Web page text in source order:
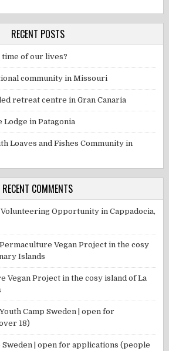
RECENT POSTS
time of our lives?
community in Missouri
retreat centre in Gran Canaria
Lodge in Patagonia
Loaves and Fishes Community in
RECENT COMMENTS
Volunteering Opportunity in Cappadocia,
Permaculture Vegan Project in the cosy
Islands
Vegan Project in the cosy island of La
Youth Camp Sweden | open for
18)
Sweden | open for applications (people